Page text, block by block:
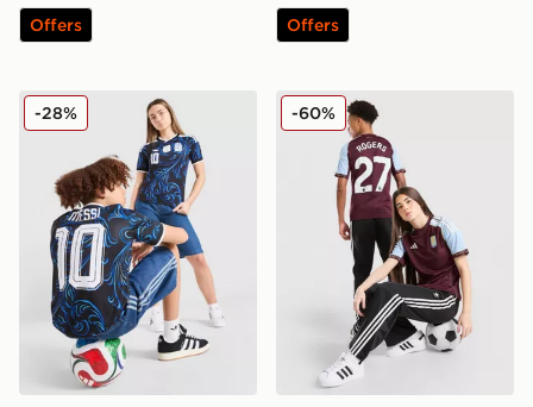
Offers Offers
adidas Originals Argentina 2026 Away Shirt Junior
-28% adidas Aston Villa FC
-60%